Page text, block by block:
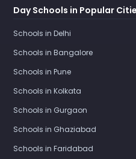
Day Schools in Popular
Schools in Delhi
Schools in Bangalore
Schools in Pune
Schools in Kolkata
Schools in Gurgaon
Schools in Ghaziabad
Schools in Faridabad